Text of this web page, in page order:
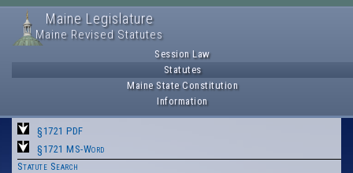
Maine Legislature
Maine Revised Statutes
Session Law
Statutes
Maine State Constitution
Information
§1721 PDF
§1721 MS-Word
Statute Search